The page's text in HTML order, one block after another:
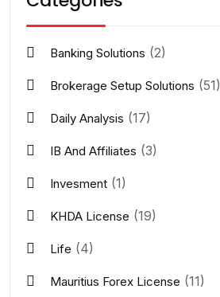
Banking Solutions (2)
Brokerage Setup Solutions (51)
Daily Analysis (17)
IB And Affiliates (3)
Invesment (1)
KHDA License (19)
Life (4)
Mauritius Forex License (11)